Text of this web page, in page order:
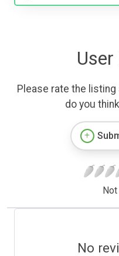
Please rate the
do you
Not
No